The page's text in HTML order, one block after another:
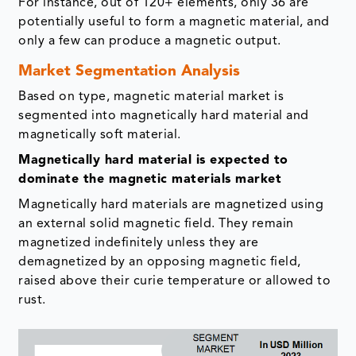
For instance, out of 120+ elements, only 36 are
potentially useful to form a magnetic material, and
only a few can produce a magnetic output.
Market Segmentation Analysis
Based on type, magnetic material market is
segmented into magnetically hard material and
magnetically soft material.
Magnetically hard material is expected to
dominate the magnetic materials market
Magnetically hard materials are magnetized using
an external solid magnetic field. They remain
magnetized indefinitely unless they are
demagnetized by an opposing magnetic field,
raised above their curie temperature or allowed to
rust.